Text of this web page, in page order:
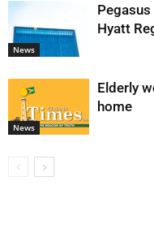
News
Hyatt
News
Elderly
home